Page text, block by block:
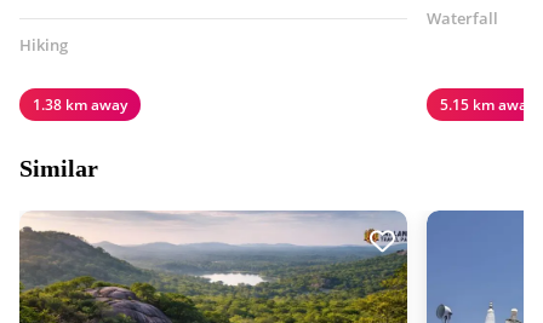
Hiking
1.38 km away
Waterfall
5.15 km away
Similar